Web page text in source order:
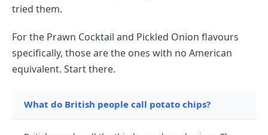
tried them.
For the Prawn Cocktail and Pickled Onion flavours
specifically, those are the ones with no American
equivalent. Start there.
What do British people call potato chips?